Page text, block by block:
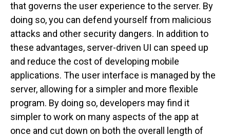
that governs the user experience to the server. By
doing so, you can defend yourself from malicious
attacks and other security dangers. In addition to
these advantages, server-driven UI can speed up
and reduce the cost of developing mobile
applications. The user interface is managed by the
server, allowing for a simpler and more flexible
program. By doing so, developers may find it
simpler to work on many aspects of the app at
once and cut down on both the overall length of